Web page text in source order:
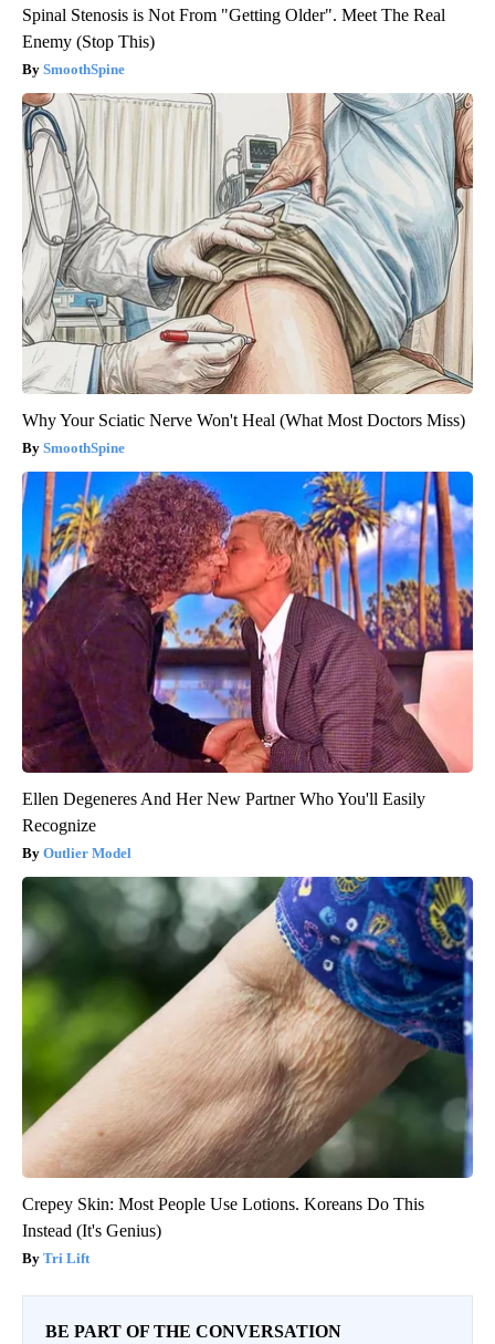
Spinal Stenosis is Not From "Getting Older". Meet The Real
Enemy (Stop This)
SmoothSpine
Why Your Sciatic Nerve Won't Heal (What Most Doctors Miss)
SmoothSpine
Ellen Degeneres And Her New Partner Who You'll Easily
Recognize
Outlier Model
Crepey Skin: Most People Use Lotions. Koreans Do This
Instead (It's Genius)
Tri Lift
BE PART OF THE CONVERSATION